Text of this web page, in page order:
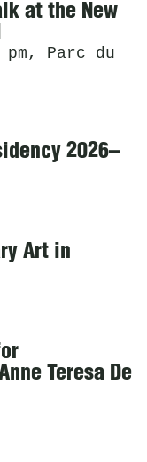
at the New
Parc du
2026–
Art in
Teresa De